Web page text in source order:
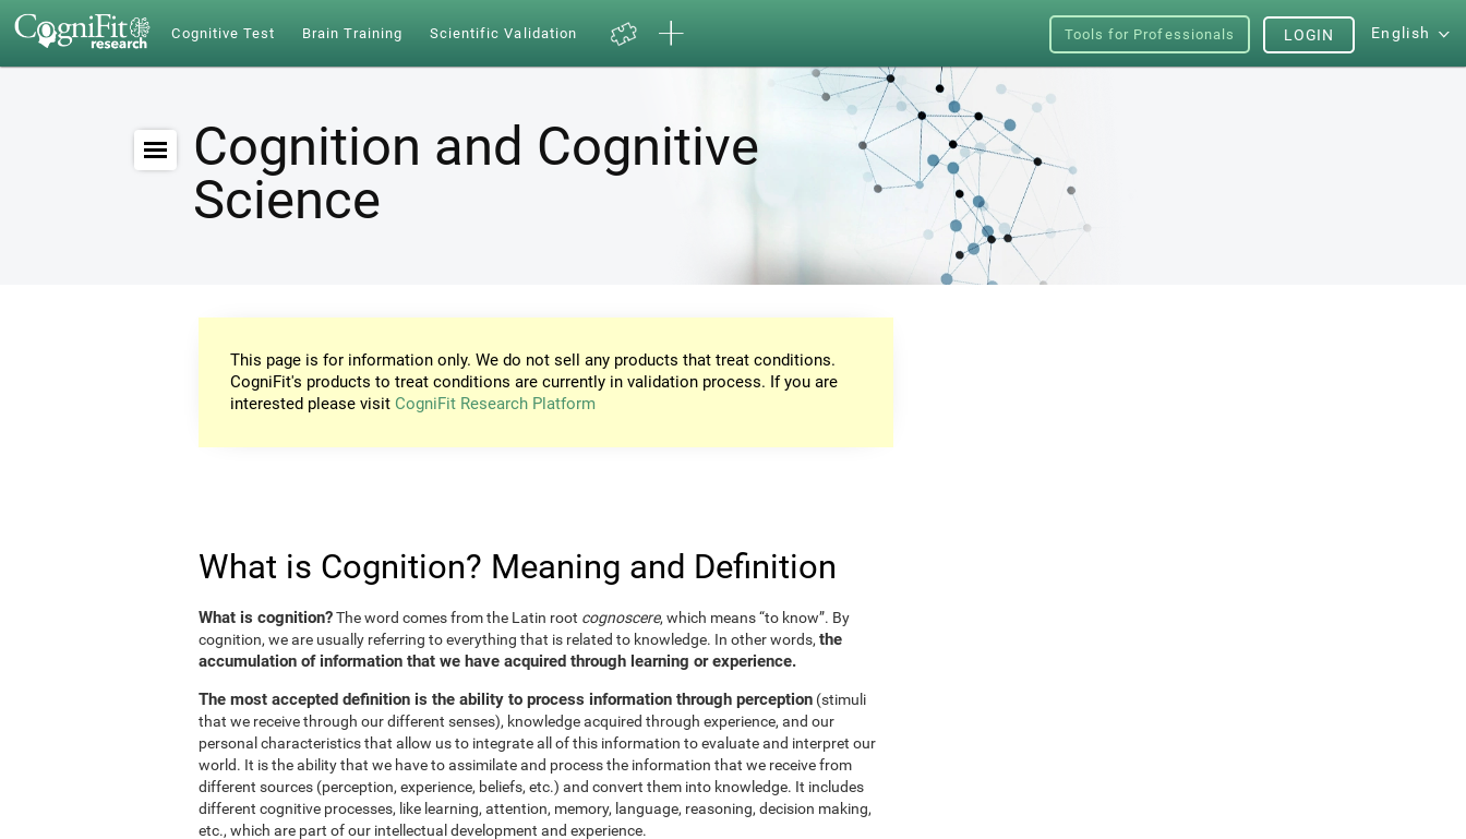
Cognitive Test Brain Training Scientific Validation Tools for Professionals English
LOGIN
Cognition and Cognitive
Science
This page is for information only. We do not sell any products that treat conditions.
CogniFit's products to treat conditions are currently in validation process. If you are
interested please visit CogniFit Research Platform
What is Cognition? Meaning and Definition
What is cognition?The word comes from the Latin root cognoscere, which means “to know”. By
cognition, we are usually referring to everything that is related to knowledge. In other words, the
accumulation of information that we have acquired through learning or experience.
The most accepted definition is the ability to process information through perception (stimuli
that we receive through our different senses), knowledge acquired through experience, and our
personal characteristics that allow us to integrate all of this information to evaluate and interpret our
world. It is the ability that we have to assimilate and process the information that we receive from
different sources (perception, experience, beliefs, etc.) and convert them into knowledge. It includes
different cognitive processes, like learning, attention, memory, language, reasoning, decision making,
etc., which are part of our intellectual development and experience.